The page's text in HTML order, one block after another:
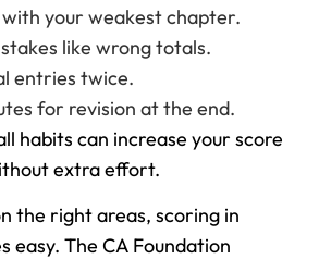
your weakest chapter.
like wrong totals.
entries twice.
for revision at the end.
habits can increase your score
extra effort.
the right areas, scoring in
easy. The CA Foundation